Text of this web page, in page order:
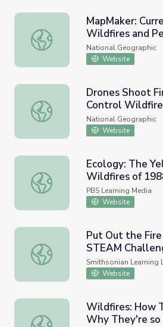
MapMaker: Current United
MapMaker:
Wildfires and
National Geographic
Website
Drones Shoot Fireballs to Help
Drones Shoot
Control
National Geographic
Website
Ecology: The Yellowstone
Ecology: The
Wildfires of
PBS Learning Media
Website
Put Out the Fire - A Wildfire
Put Out the Fire - A
STEAM
Smithsonian Learning
Website
Wildfires: How They Form,
Wildfires: How
Why They're so